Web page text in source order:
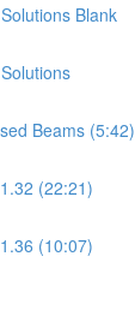
Blank
Beams (5:42)
(22:21)
(10:07)